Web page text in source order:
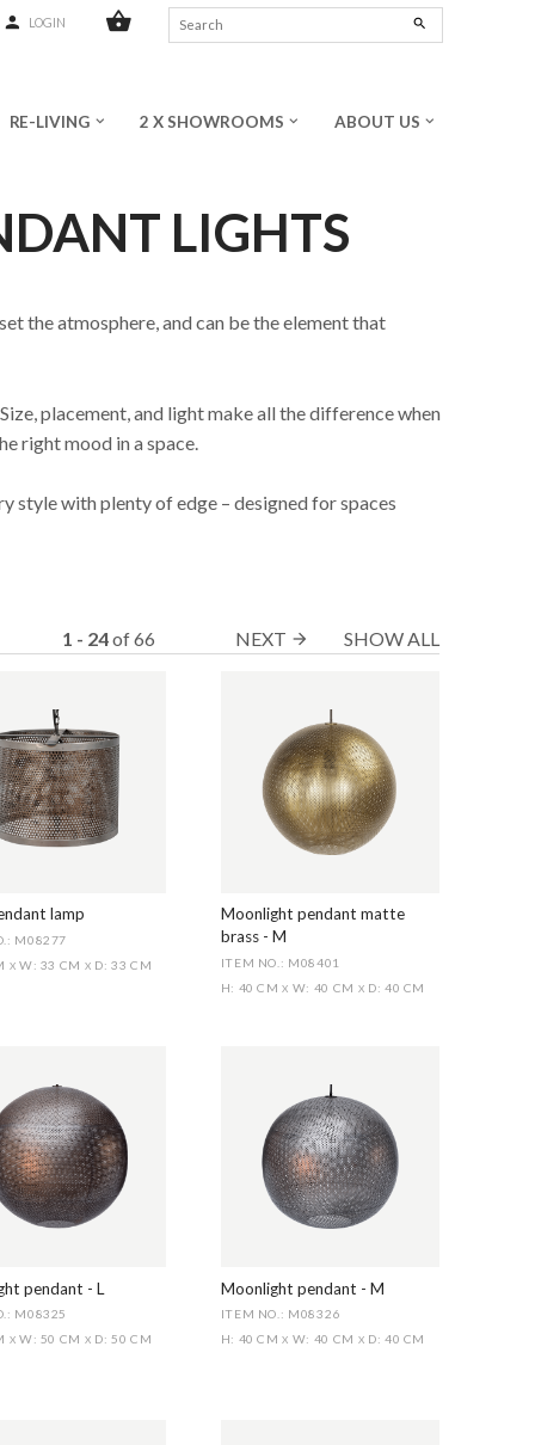
person LOGIN shopping_basket search
RE-LIVING keyboard_arrow_down 2 X SHOWROOMS keyboard_arrow_down ABOUT US keyboard_arrow_down
LIGHTS
the atmosphere, and can be the element that
placement, and light make all the difference when
right mood in a space.
style with plenty of edge – designed for spaces
1 - 24of66 NEXT arrow_forward SHOW ALL
lamp
M08277
X W: 33 CM X D: 33 CM
Moonlight pendant matte
brass - M
ITEM NO.: M08401
H: 40 CMX W: 40 CM X D: 40 CM
pendant - L
M08325
X W: 50 CM X D: 50 CM
Moonlight pendant - M
ITEM NO.: M08326
H: 40 CMX W: 40 CM X D: 40 CM